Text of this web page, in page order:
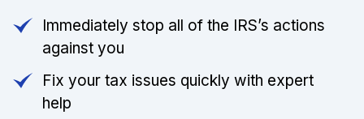
Immediately stop all of the IRS’s actions
against you
Fix your tax issues quickly with expert
help